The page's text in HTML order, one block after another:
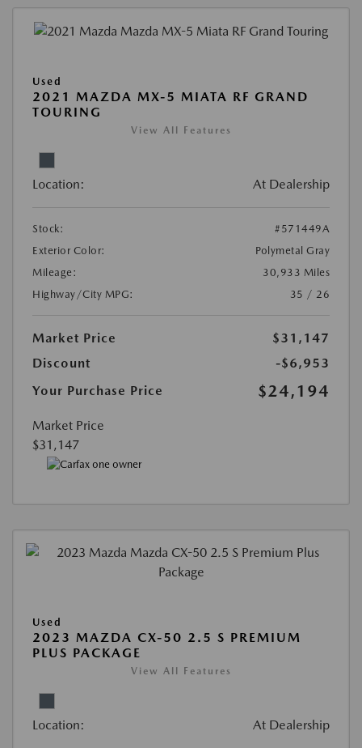
Used
2021 MAZDA MX-5 MIATA RF GRAND
TOURING
View All Features
Location: At Dealership
Stock:
#571449A
Exterior Color:
Polymetal Gray
Mileage:
30,933 Miles
Highway/City MPG:
35 / 26
Market Price
$31,147
Discount
-$6,953
Your Purchase Price
$24,194
Market Price
$31,147
Used
2023 MAZDA CX-50 2.5 S PREMIUM
PLUS PACKAGE
View All Features
Location: At Dealership